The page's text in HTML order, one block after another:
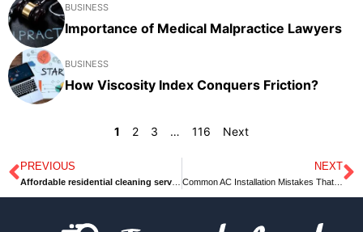
BUSINESS
Importance of Medical Malpractice Lawyers
BUSINESS
How Viscosity Index Conquers Friction?
1 2 3 … 116 Next
Prev
PREVIOUS NEXT
Common AC Installation Mistakes That Need To Be Avoided